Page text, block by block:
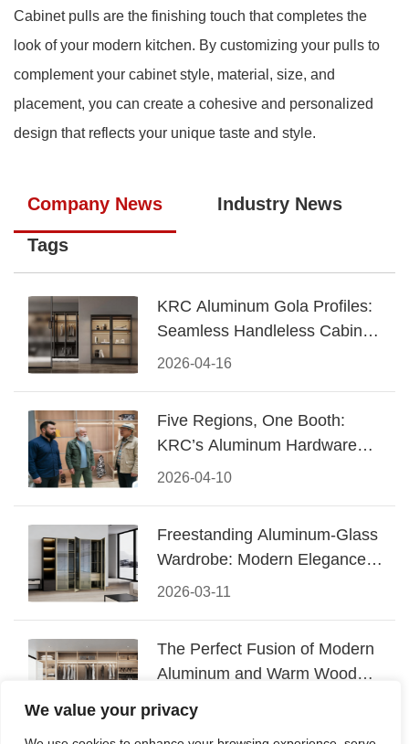
We value your privacy
Cabinet pulls are the finishing touch that completes the
look of your modern kitchen. By customizing your pulls to
complement your cabinet style, material, size, and
placement, you can create a cohesive and personalized
design that reflects your unique taste and style.
Company News Industry News
Tags
2026-04-16
KRC Aluminum Gola Profiles:
Seamless Handleless Cabinet
Design
2026-04-10
Five Regions, One Booth:
KRC’s Aluminum Hardware
Conquered CIFF 2026
2026-03-11
Freestanding Aluminum-Glass
Wardrobe: Modern Elegance
Meets Functional Storage
2026-03-06
The Perfect Fusion of Modern
Aluminum and Warm Wood